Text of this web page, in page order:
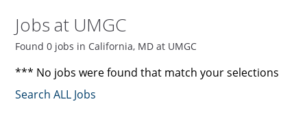
Jobs at UMGC
Found 0 jobs in California, MD at UMGC
*** No jobs were found that match your selections
Search ALL Jobs